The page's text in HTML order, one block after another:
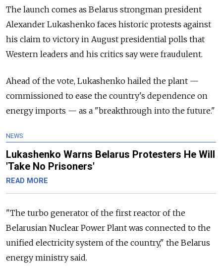
The launch comes as Belarus strongman president
Alexander Lukashenko faces historic protests against
his claim to victory in August presidential polls that
Western leaders and his critics say were fraudulent.
Ahead of the vote, Lukashenko hailed the plant —
commissioned to ease the country's dependence on
energy imports — as a "breakthrough into the future."
NEWS
Lukashenko Warns Belarus Protesters He Will
'Take No Prisoners'
READ MORE
"The turbo generator of the first reactor of the
Belarusian Nuclear Power Plant was connected to the
unified electricity system of the country," the Belarus
energy ministry said.